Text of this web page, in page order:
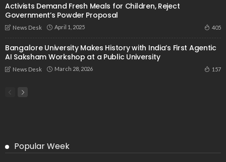
Activists Demand Fresh Meals for Children, Reject
Government’s Powder Proposal
News Desk April 1, 2025 405
Bangalore University Makes History with India’s First Agentic
AI Saksham Workshop at a Public University
News Desk March 28, 2026 157
Popular Week